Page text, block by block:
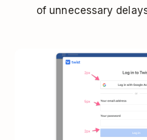
of unnecessary